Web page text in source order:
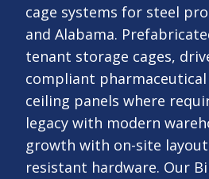
cage systems for steel
and Alabama.
tenant storage cages,
compliant
ceiling panels where
legacy with modern
growth with on-site
resistant hardware. Our